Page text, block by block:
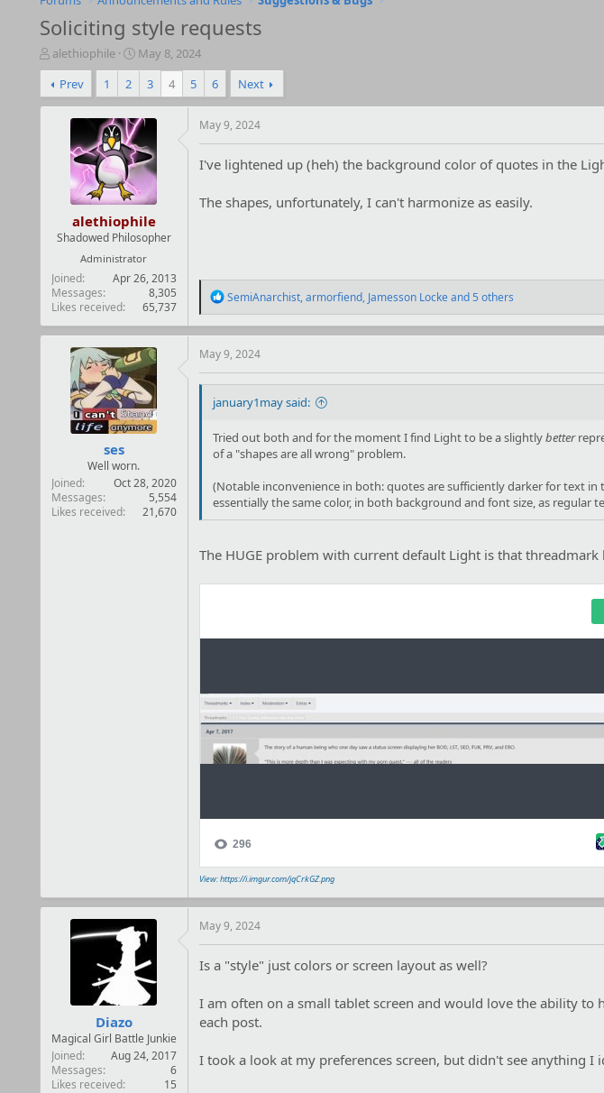
Soliciting style requests
T
h
r
e
alethiophile
S
t
r
t
d
a
t
e
May 8, 2024
Prev
1 2 3 4 5 6 Next
alethiophile
Shadowed Philosopher
Administrator
Joined
Apr 26, 2013
Messages
8,305
Likes received
65,737
May 9, 2024
I've lightened up (heh) the background color of quotes in the
The shapes, unfortunately, I can't harmonize as easily.
R
a
c
t
o
s
SemiAnarchist,armorfiend, Jamesson Lockeand 5 others
ses
Well worn.
Joined
Oct 28, 2020
Messages
5,554
Likes received
21,670
May 9, 2024
january1may said:
Tried out both and for the moment I find Light to be a slightlybetter
of a "shapes are all wrong" problem.
(Notable inconvenience in both: quotes are sufficiently darker for text in
essentially the same color, in both background and font size, as regular
The HUGE problem with current default Light is that threadmark
View: https://i.imgur.com/jqCrkGZ.png
Diazo
Magical Girl Battle Junkie
Joined
Aug 24, 2017
Messages
6
Likes received
15
May 9, 2024
Is a "style" just colors or screen layout as well?
I am often on a small tablet screen and would love the ability to
each post.
I took a look at my preferences screen, but didn't see anything I